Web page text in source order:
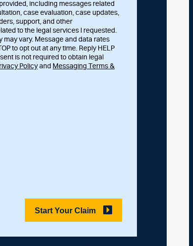
including messages related
case evaluation, case updates,
support, and other
to the legal services I requested.
may vary. Message and data rates
to opt out at any time. Reply HELP
is not required to obtain legal
Policyand Messaging Terms &
Start Your Claim